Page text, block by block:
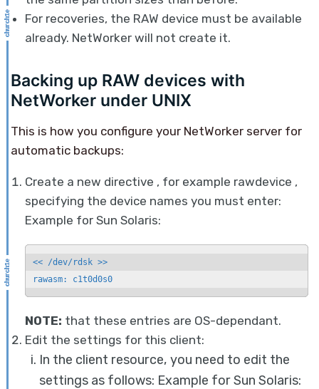
For recoveries, the RAW device must be available
already. NetWorker will not create it.
Backing up RAW devices with
NetWorker under UNIX
This is how you configure your NetWorker server for
automatic backups:
Create a new directive , for example rawdevice ,
specifying the device names you must enter:
Example for Sun Solaris:
<< /dev/rdsk >>
rawasm: c1t0d0s0
NOTE: that these entries are OS-dependant.
Edit the settings for this client:
In the client resource, you need to edit the
settings as follows: Example for Sun Solaris: